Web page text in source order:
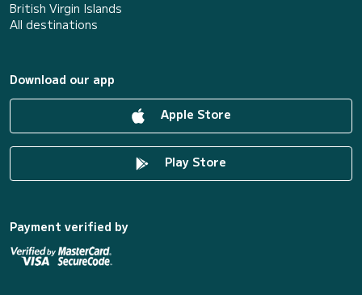
British Virgin Islands
All destinations
Download our app
Apple Store
Play Store
Payment verified by